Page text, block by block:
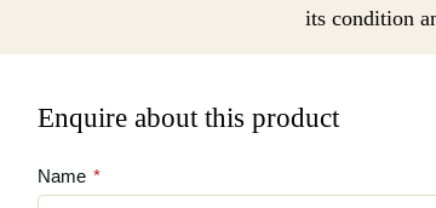
its condition
Enquire about this product
Name *